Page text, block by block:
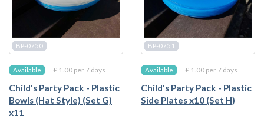
BP-0750
Available £ 1.00 per 7 days
Child's Party Pack - Plastic
Bowls (Hat Style) (Set G)
x11
BP-0751
Available £ 1.00 per 7 days
Child's Party Pack - Plastic
Side Plates x10 (Set H)